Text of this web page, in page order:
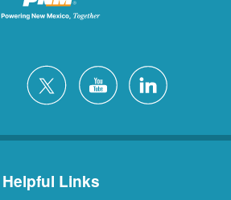
Helpful Links